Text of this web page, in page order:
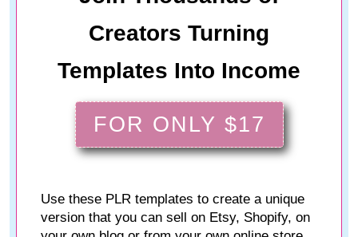
Creators Turning
Templates Into Income
FOR ONLY $17
Use these PLR templates to create a unique
version that you can sell on Etsy, Shopify, on